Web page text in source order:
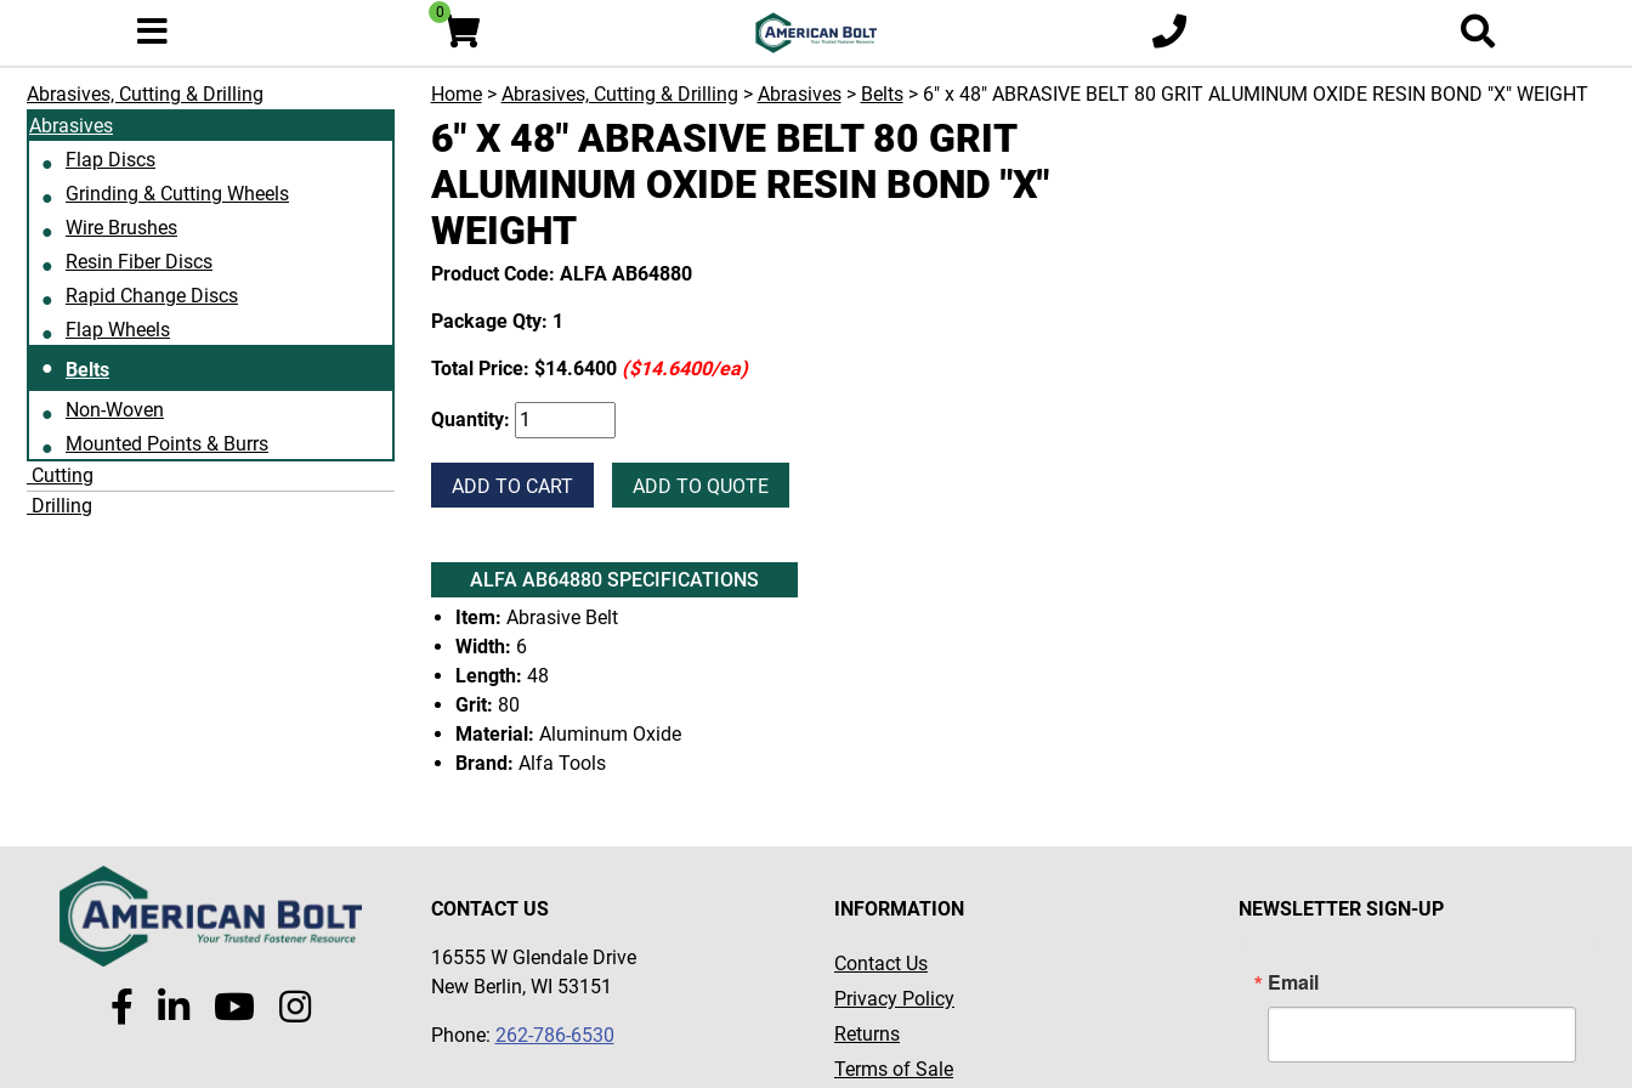
0
Abrasives, Cutting & Drilling
Abrasives
Flap Discs
Grinding & Cutting Wheels
Wire Brushes
Resin Fiber Discs
Rapid Change Discs
Flap Wheels
Belts
Non-Woven
Mounted Points & Burrs
Cutting
Drilling
Home> Abrasives, Cutting & Drilling > Abrasives> Belts> 6" x 48" ABRASIVE BELT 80 GRIT ALUMINUM OXIDE RESIN BOND "X" WEIGHT
6" X 48" ABRASIVE BELT 80 GRIT
ALUMINUM OXIDE RESIN BOND "X"
WEIGHT
Product Code: ALFA AB64880
Package Qty: 1
Total Price: $14.6400 ($14.6400/ea)
Quantity:
ADD TO CART ADD TO QUOTE
ALFA AB64880 SPECIFICATIONS
Item: Abrasive Belt
Width: 6
Length: 48
Grit: 80
Material: Aluminum Oxide
Brand: Alfa Tools
CONTACT US
16555 W Glendale Drive
New Berlin, WI 53151
Phone: 262-786-6530
INFORMATION
Contact Us
Privacy Policy
Returns
Terms of Sale
NEWSLETTER SIGN-UP
Email